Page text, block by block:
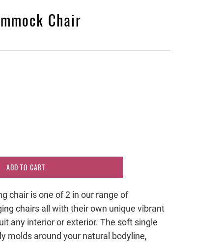
Chair
ADD TO CART
chair is one of 2 in our range of
chairs all with their own unique vibrant
any interior or exterior. The soft single
molds around your natural bodyline,